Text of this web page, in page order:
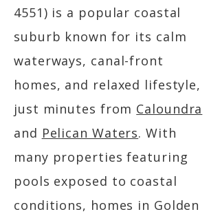
4551) is a popular coastal
suburb known for its calm
waterways, canal-front
homes, and relaxed lifestyle,
just minutes from Caloundra
and Pelican Waters. With
many properties featuring
pools exposed to coastal
conditions, homes in Golden